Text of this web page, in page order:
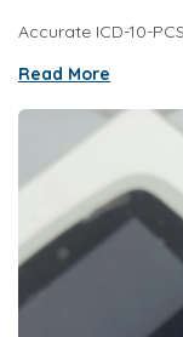
Accurate ICD-10-
Read More